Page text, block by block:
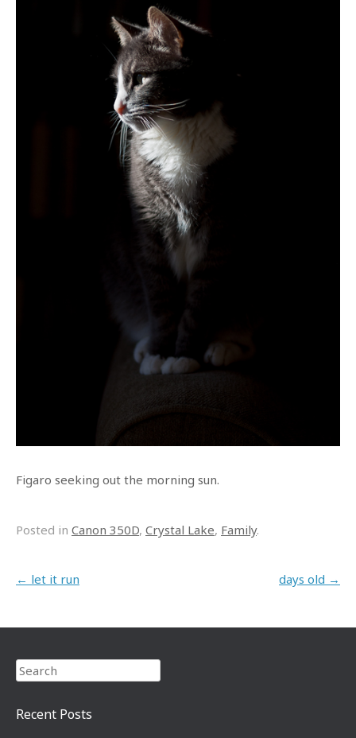
Figaro seeking out the morning sun.
Posted in Canon 350D, Crystal Lake, Family.
Post navigation
← let it run days old →
Search
Recent Posts